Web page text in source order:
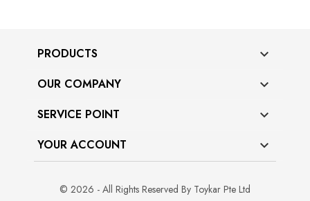
PRODUCTS 
OUR COMPANY 
SERVICE POINT 
YOUR ACCOUNT 
© 2026 - All Rights Reserved By Toykar Pte Ltd